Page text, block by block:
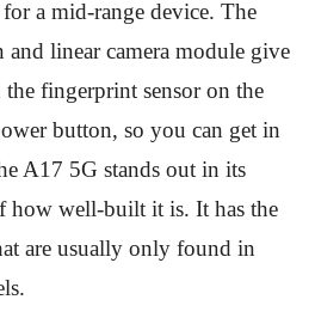
a mid-range device. The
linear camera module give
fingerprint sensor on the
button, so you can get in
A17 5G stands out in its
how well-built it is. It has the
are usually only found in